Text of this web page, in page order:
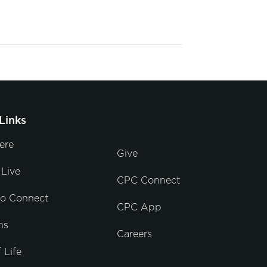
Connect
Life
Give
CPC Connect
CPC App
Careers